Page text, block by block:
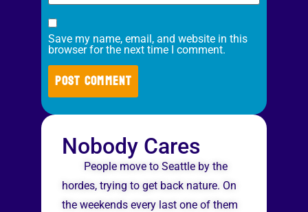
Save my name, email, and website in this
browser for the next time I comment.
Nobody Cares
People move to Seattle by the
hordes, trying to get back nature. On
the weekends every last one of them